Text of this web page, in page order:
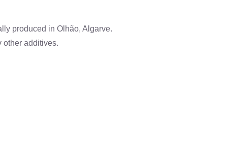
produced in Olhão, Algarve.
other additives.